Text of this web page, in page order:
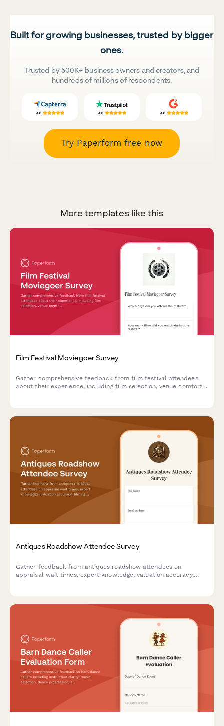
Built for growing businesses, trusted by bigger
ones.
Trusted by 500K+ business owners and creators, and
hundreds of millions of respondents.
Try Paperform free now
More templates like this
Film Festival Moviegoer Survey
Gather comprehensive feedback from film festival attendees
about their experience, including film selection, venue comfort,
Antiques Roadshow Attendee Survey
Gather feedback from antiques roadshow attendees on
appraisal wait times, expert knowledge, valuation accuracy,